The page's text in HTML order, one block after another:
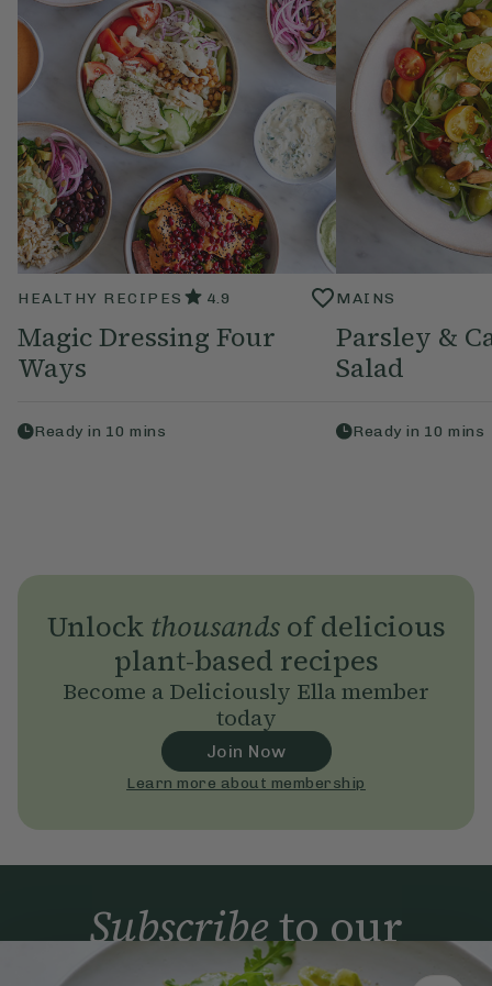
HEALTHY RECIPES 4.9
Magic Dressing Four
Ways
Ready in 10 mins
MAINS
Parsley &
Salad
Ready in 10 mins
Unlock thousandsof delicious
plant-based recipes
Become a Deliciously Ella member
today
Join Now
Learn more about membership
Subscribeto our